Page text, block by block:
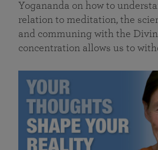
Yogananda on how to
relation to meditation, the
and communing with the
concentration allows us to